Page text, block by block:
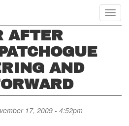
AFTER
AND
17, 2009 - 4:52pm